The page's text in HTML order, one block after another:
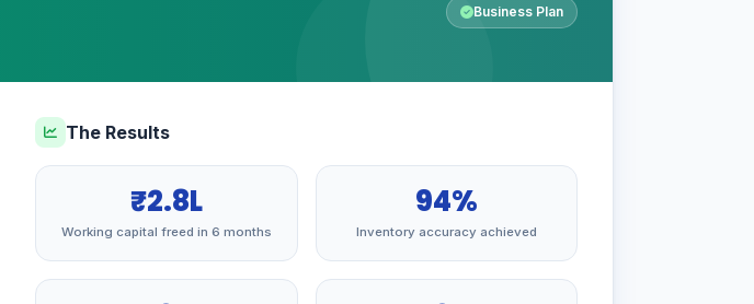
Business Plan
The Results
₹2.8L
Working capital freed in 6 months
94%
Inventory accuracy achieved